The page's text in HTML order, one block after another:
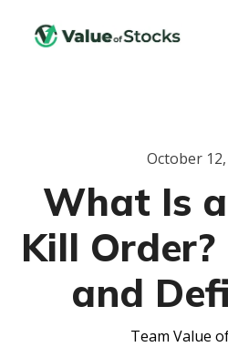
October 12,
What Is
Kill
and
Team Value